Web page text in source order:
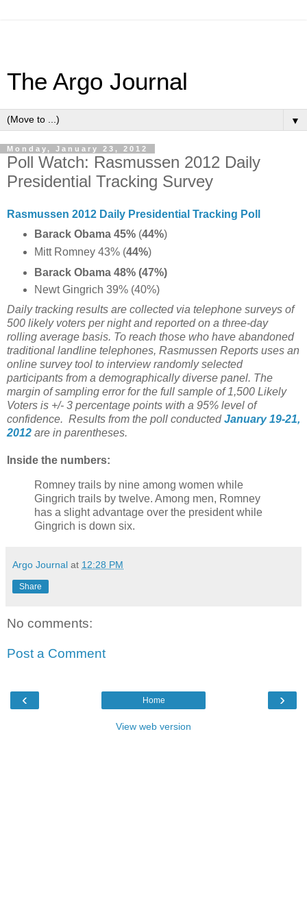
The Argo Journal
▼
Monday, January 23, 2012
Poll Watch: Rasmussen 2012 Daily
Presidential Tracking Survey
Rasmussen 2012 Daily Presidential Tracking Poll
Barack Obama 45% (44%)
Mitt Romney 43% (44%)
Barack Obama 48% (47%)
Newt Gingrich 39% (40%)
Daily tracking results are collected via telephone surveys of
500 likely voters per night and reported on a three-day
rolling average basis. To reach those who have abandoned
traditional landline telephones, Rasmussen Reports uses an
online survey tool to interview randomly selected
participants from a demographically diverse panel. The
margin of sampling error for the full sample of 1,500 Likely
Voters is +/- 3 percentage points with a 95% level of
confidence. Results from the poll conductedJanuary 19-21,
2012 are in parentheses.
Inside the numbers:
Romney trails by nine among women while
Gingrich trails by twelve. Among men, Romney
has a slight advantage over the president while
Gingrich is down six.
Argo Journal at 12:28 PM
Share
No comments:
Post a Comment
‹ ›
Home
View web version